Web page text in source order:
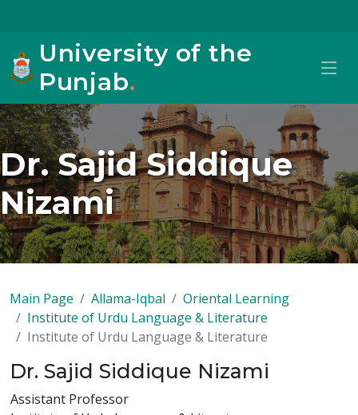
University of the
Punjab.
Dr. Sajid Siddique
Nizami
Main Page Allama-Iqbal
Oriental Learning
Institute of Urdu Language & Literature
Institute of Urdu Language & Literature
Dr. Sajid Siddique Nizami
Assistant Professor